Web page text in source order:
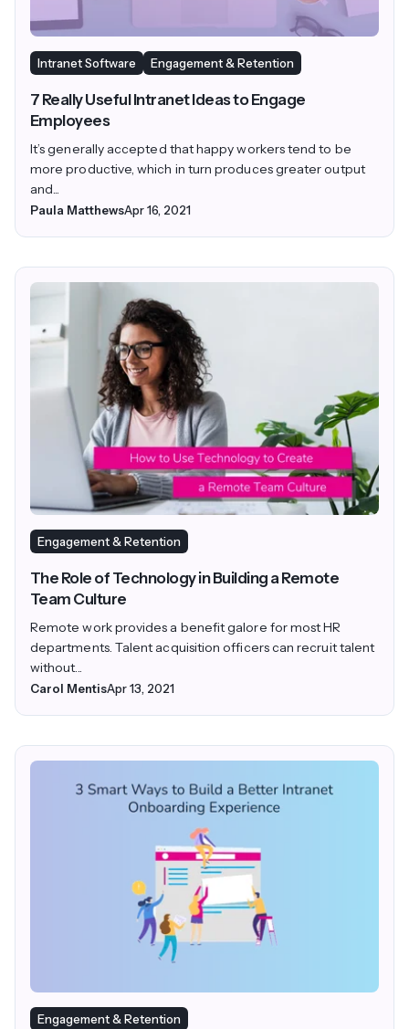
Intranet Software Engagement & Retention
7 Really Useful Intranet Ideas to Engage
Employees
It’s generally accepted that happy workers tend to be
more productive, which in turn produces greater output
and...
Paula MatthewsApr 16, 2021
Engagement & Retention
The Role of Technology in Building a Remote
Team Culture
Remote work provides a benefit galore for most HR
departments. Talent acquisition officers can recruit talent
without...
Carol MentisApr 13, 2021
Engagement & Retention